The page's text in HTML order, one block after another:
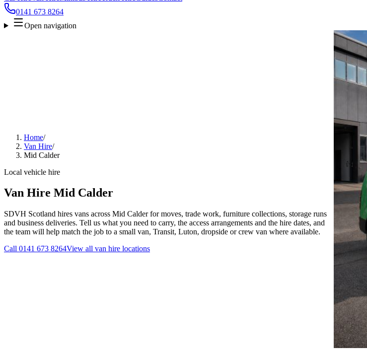
0141 673 8264
Open navigation
Home/
Van Hire/
Mid Calder
Local vehicle hire
Van Hire Mid Calder
SDVH Scotland hires vans across Mid Calder for moves, trade work, furniture collections, storage runs
and business deliveries. Tell us what you need to carry, the access arrangements and the hire dates, and
the team will help match the job to a small van, Transit, Luton, dropside or crew van where available.
Call 0141 673 8264View all van hire locations